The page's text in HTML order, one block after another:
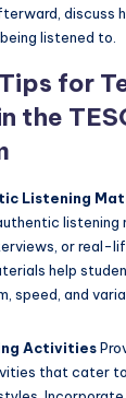
discuss
listened to.
for
the
Listening
listening
or real-
help
speed, and
Activities
that cater